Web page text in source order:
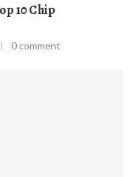
10 Chip
0 comment